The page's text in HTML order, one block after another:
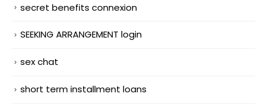
secret benefits connexion
SEEKING ARRANGEMENT login
sex chat
short term installment loans